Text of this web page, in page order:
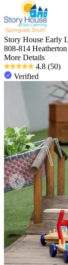
Story House Early
808-814
More Details
4.8 (50)
Verified